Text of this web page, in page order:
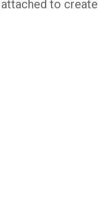
to create